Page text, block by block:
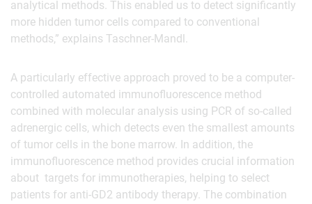
analytical methods. This enabled us to detect significantly
more hidden tumor cells compared to conventional
methods,” explains Taschner-Mandl.
A particularly effective approach proved to be a computer-
controlled automated immunofluorescence method
combined with molecular analysis using PCR of so-called
adrenergic cells, which detects even the smallest amounts
of tumor cells in the bone marrow. In addition, the
immunofluorescence method provides crucial information
about targets for immunotherapies, helping to select
patients for anti-GD2 antibody therapy. The combination